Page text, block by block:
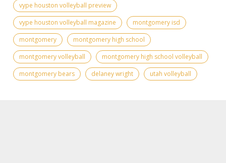
vype houston volleyball preview
vype houston volleyball magazine
montgomery isd
montgomery
montgomery high school
montgomery volleyball
montgomery high school volleyball
montgomery bears
delaney wright utah volleyball